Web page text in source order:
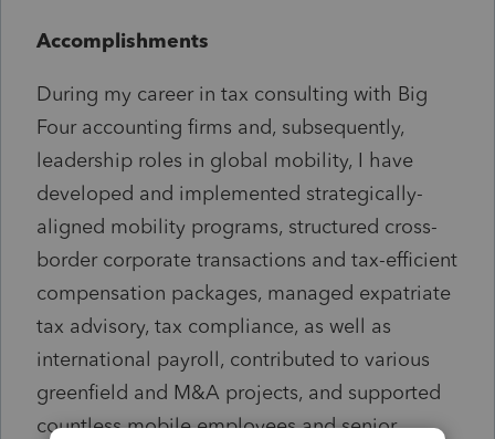
Accomplishments
During my career in tax consulting with Big
Four accounting firms and, subsequently,
leadership roles in global mobility, I have
developed and implemented strategically-
aligned mobility programs, structured cross-
border corporate transactions and tax-efficient
compensation packages, managed expatriate
tax advisory, tax compliance, as well as
international payroll, contributed to various
greenfield and M&A projects, and supported
countless mobile employees and senior